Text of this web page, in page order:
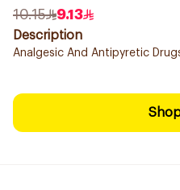
10.15
9.13
Description
Analgesic And Antipyretic